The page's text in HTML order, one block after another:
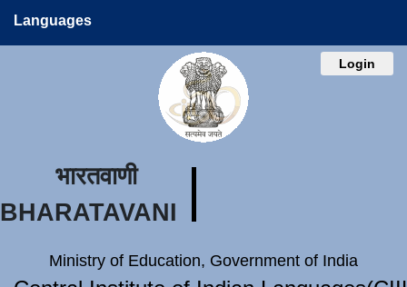
Languages
Login
भारतवाणी
BHARATAVANI
Ministry of Education, Government of India